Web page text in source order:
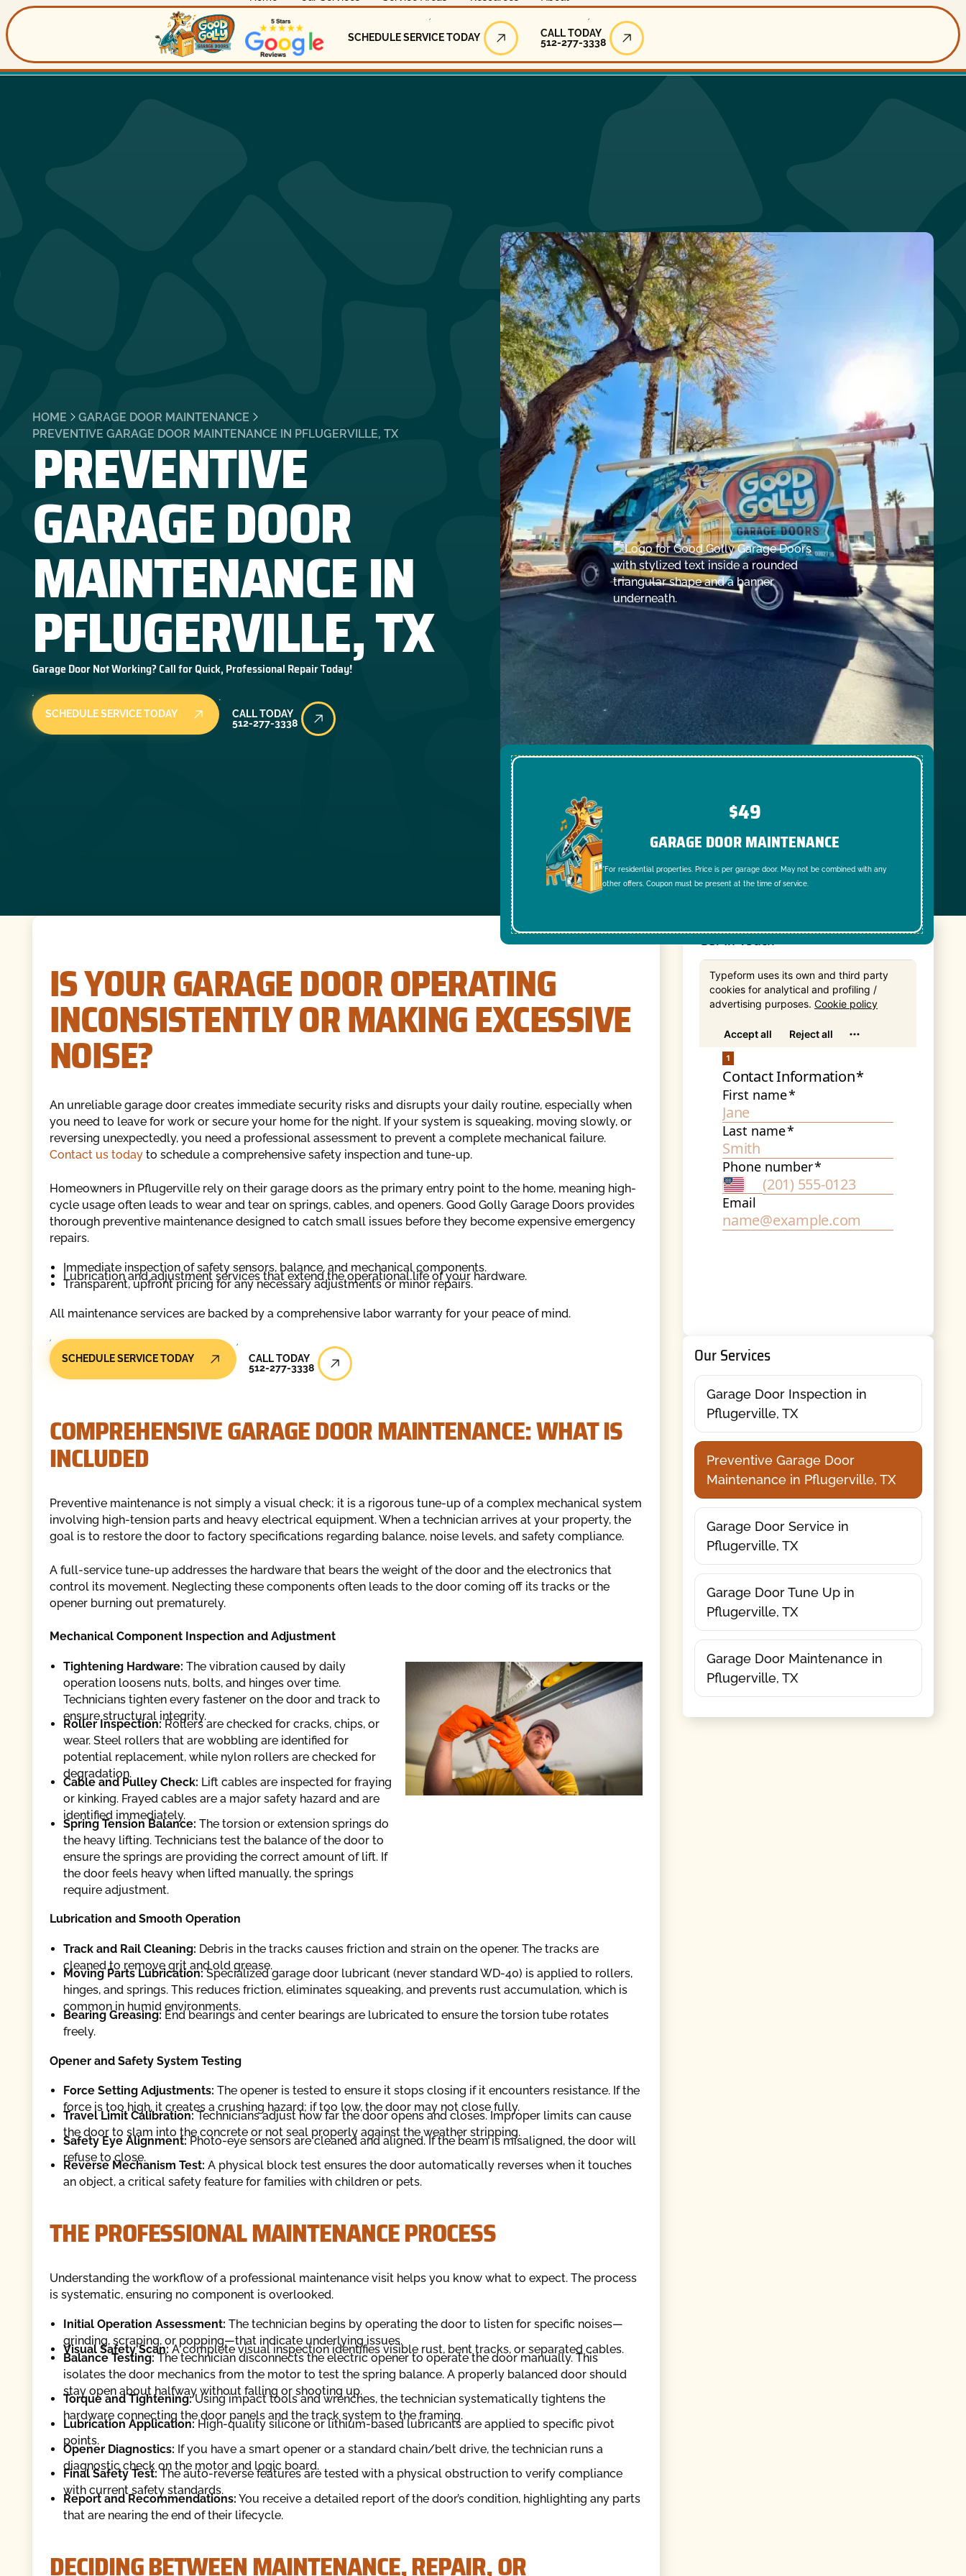
Schedule Service Today
SCHEDULE SERVICE TODAY
Call Today
CALL TODAY
512-277-3338
HOME
GARAGE DOOR MAINTENANCE
PREVENTIVE GARAGE DOOR MAINTENANCE IN PFLUGERVILLE, TX
PREVENTIVE
GARAGE DOOR
MAINTENANCE IN
PFLUGERVILLE, TX
Garage Door Not Working? Call for Quick, Professional Repair Today!
SCHEDULE SERVICE TODAY Call Today
CALL TODAY
512-277-3338
$49
GARAGE DOOR MAINTENANCE
*For residential properties. Price is per garage door. May not be combined with any
other offers. Coupon must be present at the time of service.
IS YOUR GARAGE DOOR OPERATING
INCONSISTENTLY OR MAKING EXCESSIVE
NOISE?
An unreliable garage door creates immediate security risks and disrupts your daily routine, especially when
you need to leave for work or secure your home for the night. If your system is squeaking, moving slowly, or
reversing unexpectedly, you need a professional assessment to prevent a complete mechanical failure.
Contact us todayto schedule a comprehensive safety inspection and tune-up.
Homeowners in Pflugerville rely on their garage doors as the primary entry point to the home, meaning high-
cycle usage often leads to wear and tear on springs, cables, and openers. Good Golly Garage Doors provides
thorough preventive maintenance designed to catch small issues before they become expensive emergency
repairs.
Immediate inspection of safety sensors, balance, and mechanical components.
Lubrication and adjustment services that extend the operational life of your hardware.
Transparent, upfront pricing for any necessary adjustments or minor repairs.
All maintenance services are backed by a comprehensive labor warranty for your peace of mind.
SCHEDULE SERVICE TODAY Call Today
CALL TODAY
512-277-3338
COMPREHENSIVE GARAGE DOOR MAINTENANCE: WHAT IS
INCLUDED
Preventive maintenance is not simply a visual check; it is a rigorous tune-up of a complex mechanical system
involving high-tension parts and heavy electrical equipment. When a technician arrives at your property, the
goal is to restore the door to factory specifications regarding balance, noise levels, and safety compliance.
A full-service tune-up addresses the hardware that bears the weight of the door and the electronics that
control its movement. Neglecting these components often leads to the door coming off its tracks or the
opener burning out prematurely.
Mechanical Component Inspection and Adjustment
Tightening Hardware: The vibration caused by daily
operation loosens nuts, bolts, and hinges over time.
Technicians tighten every fastener on the door and track to
ensure structural integrity.
Roller Inspection:Rollers are checked for cracks, chips, or
wear. Steel rollers that are wobbling are identified for
potential replacement, while nylon rollers are checked for
degradation.
Cable and Pulley Check: Lift cables are inspected for fraying
or kinking. Frayed cables are a major safety hazard and are
identified immediately.
Spring Tension Balance: The torsion or extension springs do
the heavy lifting. Technicians test the balance of the door to
ensure the springs are providing the correct amount of lift. If
the door feels heavy when lifted manually, the springs
require adjustment.
Lubrication and Smooth Operation
Track and Rail Cleaning: Debris in the tracks causes friction and strain on the opener. The tracks are
cleaned to remove grit and old grease.
Moving Parts Lubrication:Specialized garage door lubricant (never standard WD-40) is applied to rollers,
hinges, and springs. This reduces friction, eliminates squeaking, and prevents rust accumulation, which is
common in humid environments.
Bearing Greasing: End bearings and center bearings are lubricated to ensure the torsion tube rotates
freely.
Opener and Safety System Testing
Force Setting Adjustments: The opener is tested to ensure it stops closing if it encounters resistance. If the
force is too high, it creates a crushing hazard; if too low, the door may not close fully.
Travel Limit Calibration:Technicians adjust how far the door opens and closes. Improper limits can cause
the door to slam into the concrete or not seal properly against the weather stripping.
Safety Eye Alignment: Photo-eye sensors are cleaned and aligned. If the beam is misaligned, the door will
refuse to close.
Reverse Mechanism Test: A physical block test ensures the door automatically reverses when it touches
an object, a critical safety feature for families with children or pets.
THE PROFESSIONAL MAINTENANCE PROCESS
Understanding the workflow of a professional maintenance visit helps you know what to expect. The process
is systematic, ensuring no component is overlooked.
Initial Operation Assessment: The technician begins by operating the door to listen for specific noises—
grinding, scraping, or popping—that indicate underlying issues.
Visual Safety Scan:A complete visual inspection identifies visible rust, bent tracks, or separated cables.
Balance Testing:The technician disconnects the electric opener to operate the door manually. This
isolates the door mechanics from the motor to test the spring balance. A properly balanced door should
stay open about halfway without falling or shooting up.
Torque and Tightening:Using impact tools and wrenches, the technician systematically tightens the
hardware connecting the door panels and the track system to the framing.
Lubrication Application:High-quality silicone or lithium-based lubricants are applied to specific pivot
points.
Opener Diagnostics: If you have a smart opener or a standard chain/belt drive, the technician runs a
diagnostic check on the motor and logic board.
Final Safety Test: The auto-reverse features are tested with a physical obstruction to verify compliance
with current safety standards.
Report and Recommendations: You receive a detailed report of the door’s condition, highlighting any parts
that are nearing the end of their lifecycle.
DECIDING BETWEEN MAINTENANCE, REPAIR, OR
Get In Touch
Our Services
Garage Door Inspection in
Pflugerville, TX
Preventive Garage Door
Maintenance in Pflugerville, TX
Garage Door Service in
Pflugerville, TX
Garage Door Tune Up in
Pflugerville, TX
Garage Door Maintenance in
Pflugerville, TX